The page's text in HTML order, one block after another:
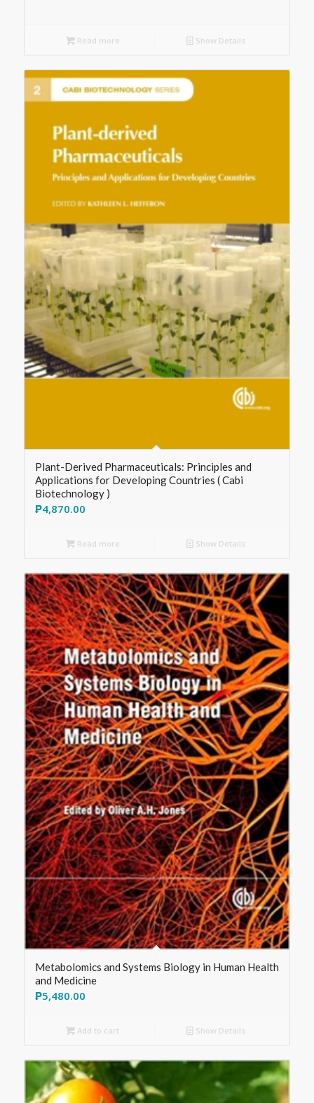
Read more Show Details
Plant-Derived Pharmaceuticals: Principles and
Applications for Developing Countries ( Cabi
Biotechnology )
₱4,870.00
Read more Show Details
Metabolomics and Systems Biology in Human Health
and Medicine
₱5,480.00
Add to cart Show Details